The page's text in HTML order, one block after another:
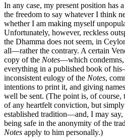
In any case, my present position has
the freedom to say whatever I think
whether I am making myself
Unfortunately, however, reckless
the Dhamma does not seem, in
all—rather the contrary. A certain
copy of the Notes—which condemns,
everything in a published book of
inconsistent eulogy of the Notes,
intentions to print it, and giving
well be sent. (The point is, of
of any heartfelt conviction, but
established tradition—and, I may
being safe in the anonymity of the
Notes apply to him personally.)